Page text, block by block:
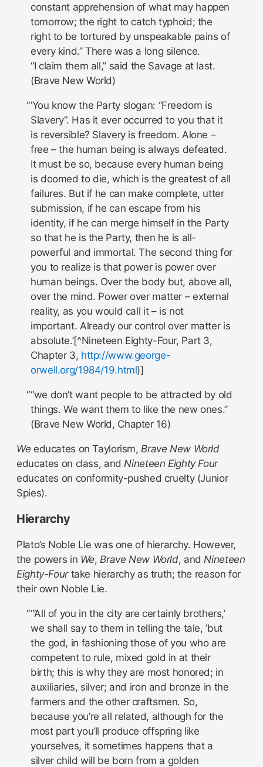
constant apprehension of what may happen
tomorrow; the right to catch typhoid; the
right to be tortured by unspeakable pains of
every kind.” There was a long silence.
“I claim them all,” said the Savage at last.
(Brave New World)
’You know the Party slogan: “Freedom is
Slavery”. Has it ever occurred to you that it
is reversible? Slavery is freedom. Alone –
free – the human being is always defeated.
It must be so, because every human being
is doomed to die, which is the greatest of all
failures. But if he can make complete, utter
submission, if he can escape from his
identity, if he can merge himself in the Party
so that he is the Party, then he is all-
powerful and immortal. The second thing for
you to realize is that power is power over
human beings. Over the body but, above all,
over the mind. Power over matter – external
reality, as you would call it – is not
important. Already our control over matter is
absolute.’[^Nineteen Eighty-Four, Part 3,
Chapter 3, http://www.george-
orwell.org/1984/19.html)]
“we don’t want people to be attracted by old
things. We want them to like the new ones.”
(Brave New World, Chapter 16)
We educates on Taylorism, Brave New World
educates on class, and Nineteen Eighty Four
educates on conformity-pushed cruelty (Junior
Spies).
Hierarchy
Plato’s Noble Lie was one of hierarchy. However,
the powers in We, Brave New World, and Nineteen
Eighty-Fourtake hierarchy as truth; the reason for
their own Noble Lie.
“‘All of you in the city are certainly brothers,’
we shall say to them in telling the tale, ’but
the god, in fashioning those of you who are
competent to rule, mixed gold in at their
birth; this is why they are most honored; in
auxiliaries, silver; and iron and bronze in the
farmers and the other craftsmen. So,
because you’re all related, although for the
most part you’ll produce offspring like
yourselves, it sometimes happens that a
silver child will be born from a golden